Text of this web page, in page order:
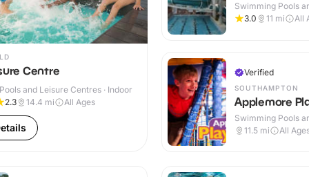
Centre
and Leisure Centres · Indoor
2.3 14.4 mi All Ages
Swimming Pools
Centres · Indoor &
3.0 11 mi All
Verified
SOUTHAMPTON
Applemore
Swimming Pools
Centres · Indoor
11.5 mi All